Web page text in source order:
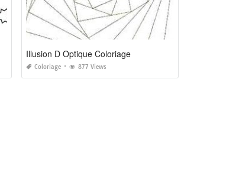
Illusion D Optique Coloriage
Coloriage 877 Views